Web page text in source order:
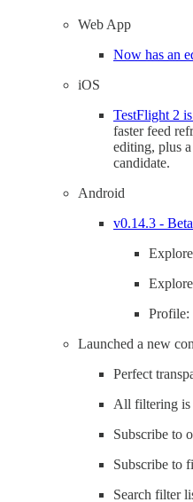
Web App
Now has an
iOS
TestFlight 2
faster feed
editing, plus
candidate.
Android
v0.14.3 -
Launched a new
Perfect
All filtering is
Subscribe to
Subscribe to
Search filter